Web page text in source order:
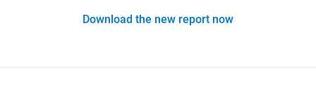
Download the new report now